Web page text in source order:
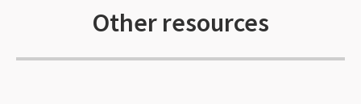
Other resources